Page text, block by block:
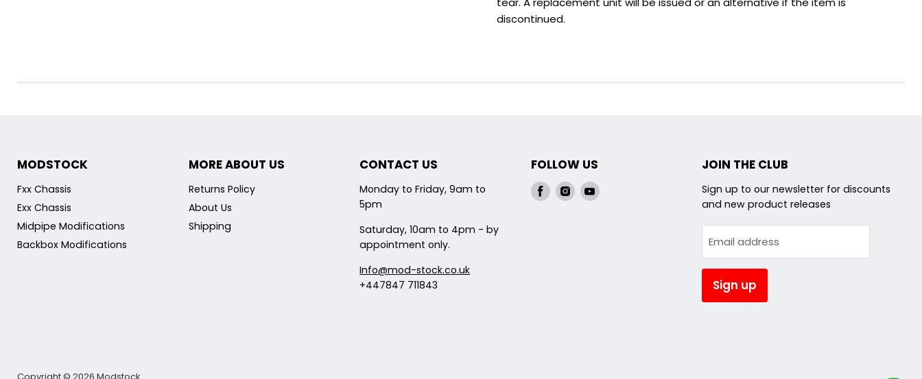
discontinued.
MODSTOCK
Fxx Chassis
Exx Chassis
Midpipe Modifications
Backbox Modifications
MORE ABOUT US
Returns Policy
About Us
Shipping
CONTACT US
Monday to Friday, 9am to
5pm
Saturday, 10am to 4pm - by
appointment only.
Info@mod-stock.co.uk
+447847 711843
FOLLOW US
Find Find Find
JOIN THE CLUB
Sign up to our newsletter for discounts
and new product releases
Email address
Sign up